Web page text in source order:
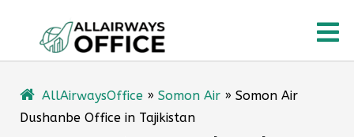
content
AllAirwaysOffice » Somon Air » Somon Air
Dushanbe Office in Tajikistan